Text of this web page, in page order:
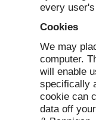
every
Cookies
We may
computer.
will enable
specifically
cookie can
data off